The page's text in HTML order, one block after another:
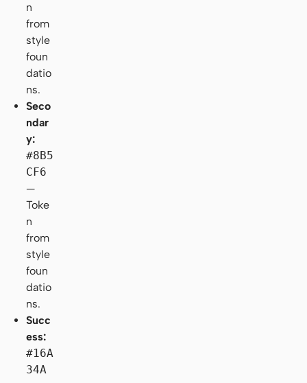
n
from
style
foun
datio
ns.
Seco
ndar
y:
#8B5
CF6
—
Toke
n
from
style
foun
datio
ns.
Succ
ess:
#16A
34A